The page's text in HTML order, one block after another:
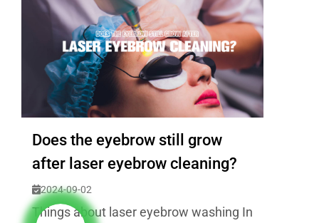
Does the eyebrow still grow
after laser eyebrow cleaning?
2024-09-02
Things about laser eyebrow washing In